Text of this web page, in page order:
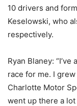
10 drivers and
Keselowski, who
respectively.
Ryan Blaney:
race for me. I
Charlotte Motor
went up there a